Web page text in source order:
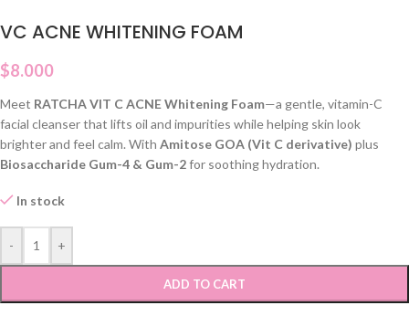
VC ACNE WHITENING FOAM
$8.000
Meet RATCHA VIT C ACNE Whitening Foam—a gentle, vitamin-C
facial cleanser that lifts oil and impurities while helping skin look
brighter and feel calm. With Amitose GOA (Vit C derivative) plus
Biosaccharide Gum-4 & Gum-2for soothing hydration.
In stock
- +
ADD TO CART